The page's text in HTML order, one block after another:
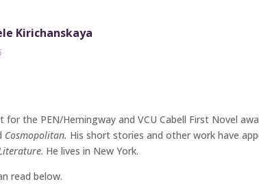
Kirichanskaya
for the PEN/Hemingway and VCU Cabell First Novel
Cosmopolitan. His short stories and other work have
. He lives in New York.
read below.